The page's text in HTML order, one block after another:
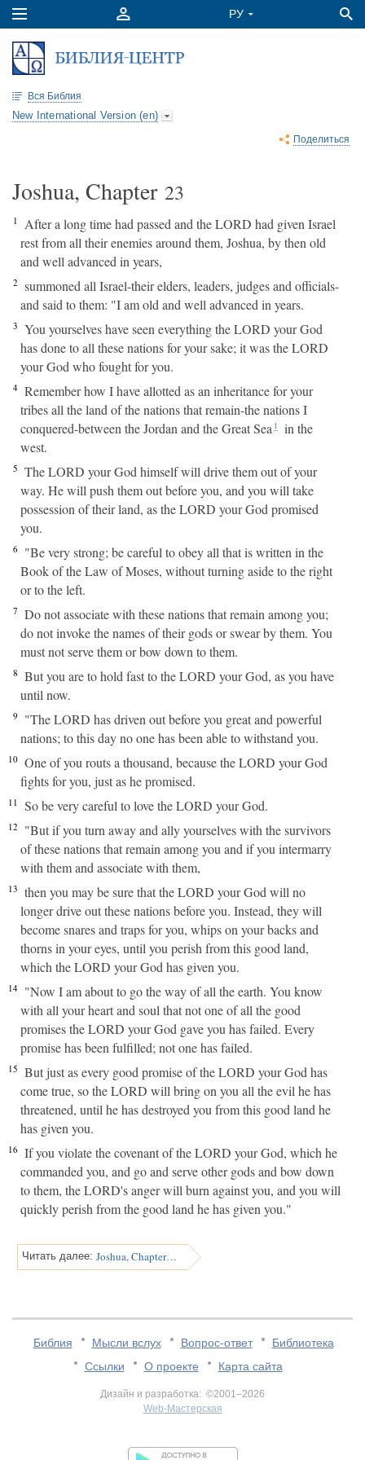
Вся Библия
New International Version (en)
Поделиться
Joshua, Chapter 23
1
After a long time had passed and the LORD had given Israel
rest from all their enemies around them, Joshua, by then old
and well advanced in years,
2 summoned all Israel-their elders, leaders, judges and officials-
and said to them: "I am old and well advanced in years.
3 You yourselves have seen everything the LORD your God
has done to all these nations for your sake; it was the LORD
your God who fought for you.
4 Remember how I have allotted as an inheritance for your
tribes all the land of the nations that remain-the nations I
conquered-between the Jordan and the Great Sea 1
in the
west.
5 The LORD your God himself will drive them out of your
way. He will push them out before you, and you will take
possession of their land, as the LORD your God promised
you.
6 "Be very strong; be careful to obey all that is written in the
Book of the Law of Moses, without turning aside to the right
or to the left.
7 Do not associate with these nations that remain among you;
do not invoke the names of their gods or swear by them. You
must not serve them or bow down to them.
8 But you are to hold fast to the LORD your God, as you have
until now.
9
"The LORD has driven out before you great and powerful
nations; to this day no one has been able to withstand you.
10 One of you routs a thousand, because the LORD your God
fights for you, just as he promised.
11 So be very careful to love the LORD your God.
12
"But if you turn away and ally yourselves with the survivors
of these nations that remain among you and if you intermarry
with them and associate with them,
13 then you may be sure that the LORD your God will no
longer drive out these nations before you. Instead, they will
become snares and traps for you, whips on your backs and
thorns in your eyes, until you perish from this good land,
which the LORD your God has given you.
14 "Now I am about to go the way of all the earth. You know
with all your heart and soul that not one of all the good
promises the LORD your God gave you has failed. Every
promise has been fulfilled; not one has failed.
15 But just as every good promise of the LORD your God has
come true, so the LORD will bring on you all the evil he has
threatened, until he has destroyed you from this good land he
has given you.
16 If you violate the covenant of the LORD your God, which he
commanded you, and go and serve other gods and bow down
to them, the LORD's anger will burn against you, and you will
quickly perish from the good land he has given you."
Читать далее: Joshua, Chapter 24
Библия Мысли вслух Вопрос-ответ
Библиотека
Ссылки
О проекте Карта сайта
Дизайн и разработка: ©2001–2026
Web-Мастерская